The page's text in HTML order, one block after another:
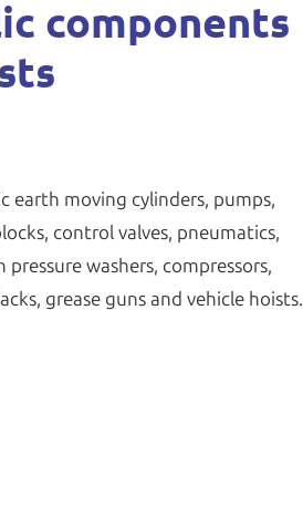
components
earth moving cylinders, pumps,
control valves, pneumatics,
washers, compressors,
grease guns and vehicle hoists.